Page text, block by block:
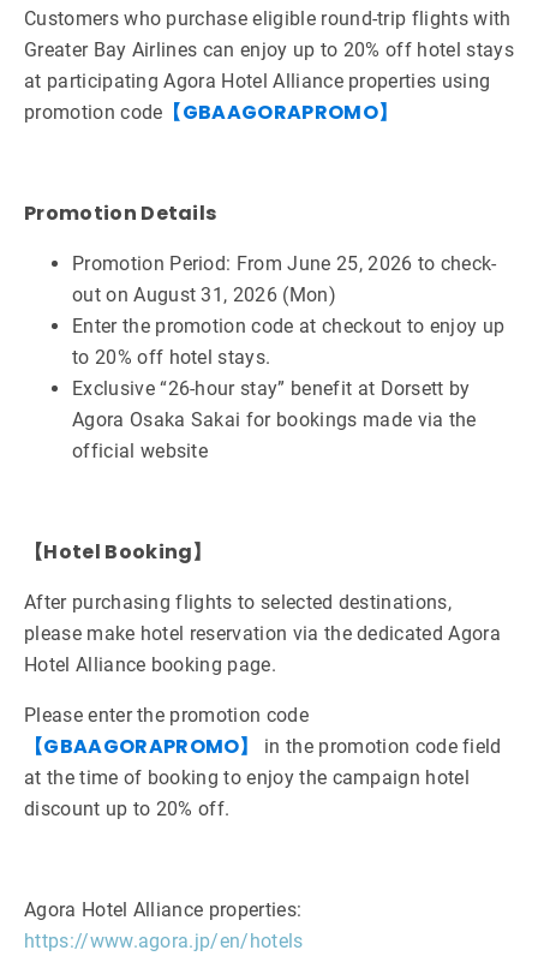
Customers who purchase eligible round-trip flights with
Greater Bay Airlines can enjoy up to 20% off hotel stays
at participating Agora Hotel Alliance properties using
promotion code
【GBAAGORAPROMO】
Promotion Details
Promotion Period: From June 25, 2026 to check-
out on August 31, 2026 (Mon)
Enter the promotion code at checkout to enjoy up
to 20% off hotel stays.
Exclusive “26-hour stay” benefit at Dorsett by
Agora Osaka Sakai for bookings made via the
official website
【Hotel Booking】
After purchasing flights to selected destinations,
please make hotel reservation via the dedicated Agora
Hotel Alliance booking page.
Please enter the promotion code
【GBAAGORAPROMO】
in the promotion code field
at the time of booking to enjoy the campaign hotel
discount up to 20% off.
Agora Hotel Alliance properties:
https://www.agora.jp/en/hotels